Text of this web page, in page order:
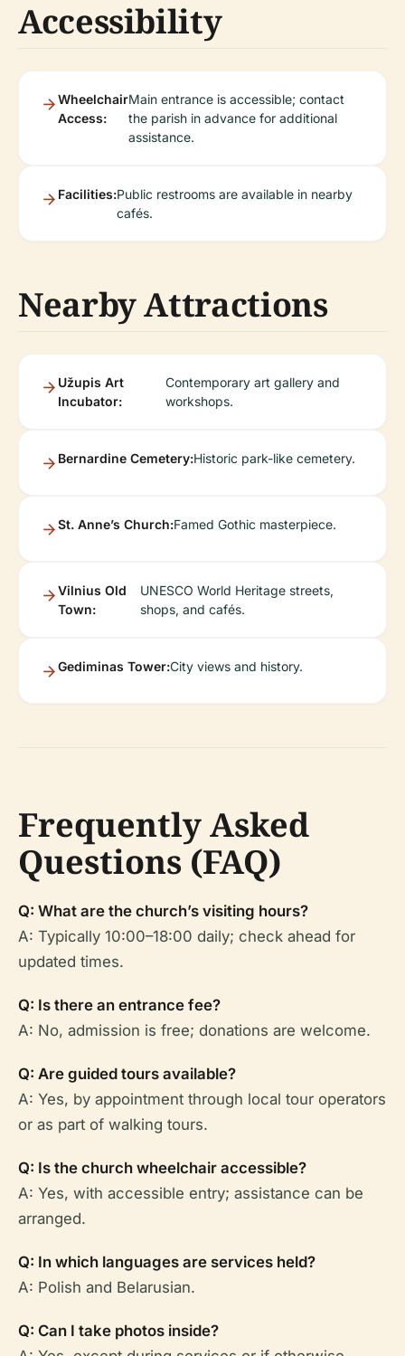
Accessibility
Wheelchair
Access:
Main entrance is accessible; contact
the parish in advance for additional
assistance.
Facilities:Public restrooms are available in nearby
cafés.
Nearby Attractions
Užupis Art
Incubator:
Contemporary art gallery and
workshops.
Bernardine Cemetery:Historic park-like cemetery.
St. Anne’s Church:Famed Gothic masterpiece.
Vilnius Old
Town:
UNESCO World Heritage streets,
shops, and cafés.
Gediminas Tower:City views and history.
Frequently Asked
Questions (FAQ)
Q: What are the church’s visiting hours?
A: Typically 10:00–18:00 daily; check ahead for
updated times.
Q: Is there an entrance fee?
A: No, admission is free; donations are welcome.
Q: Are guided tours available?
A: Yes, by appointment through local tour operators
or as part of walking tours.
Q: Is the church wheelchair accessible?
A: Yes, with accessible entry; assistance can be
arranged.
Q: In which languages are services held?
A: Polish and Belarusian.
Q: Can I take photos inside?